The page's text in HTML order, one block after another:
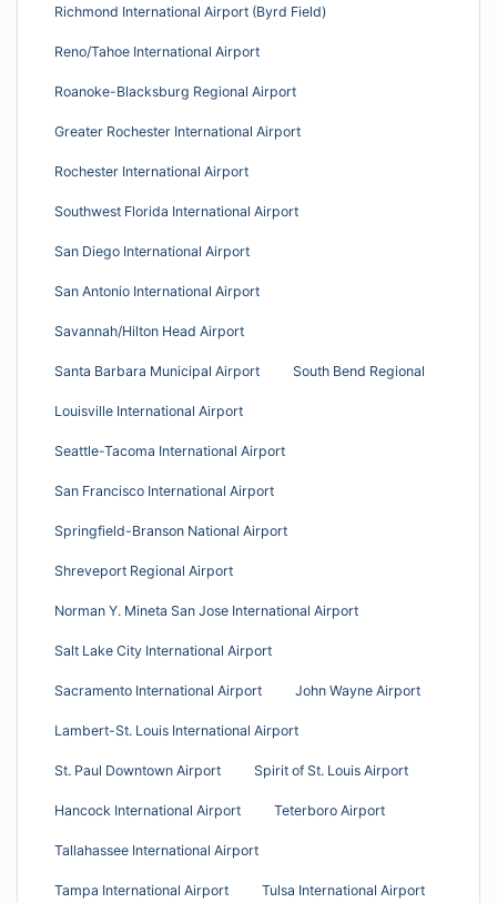
Richmond International Airport (Byrd Field)
Reno/Tahoe International Airport
Roanoke-Blacksburg Regional Airport
Greater Rochester International Airport
Rochester International Airport
Southwest Florida International Airport
San Diego International Airport
San Antonio International Airport
Savannah/Hilton Head Airport
Santa Barbara Municipal Airport South Bend Regional
Louisville International Airport
Seattle-Tacoma International Airport
San Francisco International Airport
Springfield-Branson National Airport
Shreveport Regional Airport
Norman Y. Mineta San Jose International Airport
Salt Lake City International Airport
Sacramento International Airport John Wayne Airport
Lambert-St. Louis International Airport
St. Paul Downtown Airport Spirit of St. Louis Airport
Hancock International Airport Teterboro Airport
Tallahassee International Airport
Tampa International Airport Tulsa International Airport